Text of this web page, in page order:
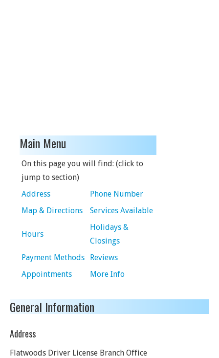
Main Menu
On this page you will find: (click to
jump to section)
Address
Phone Number
Map & Directions
Services Available
Hours
Holidays &
Closings
Payment Methods
Reviews
Appointments
More Info
General Information
Address
Flatwoods Driver License Branch Office